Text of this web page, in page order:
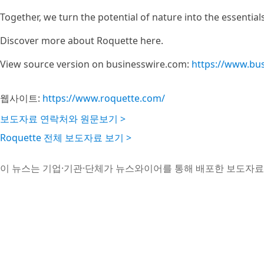
Together, we turn the potential of nature into the
Discover more about Roquette here.
View source version on businesswire.com: https://
웹사이트: https://www.roquette.com/
보도자료 연락처와 원문보기 >
Roquette 전체 보도자료 보기 >
이 뉴스는 기업·기관·단체가 뉴스와이어를 통해 배포한 보도자